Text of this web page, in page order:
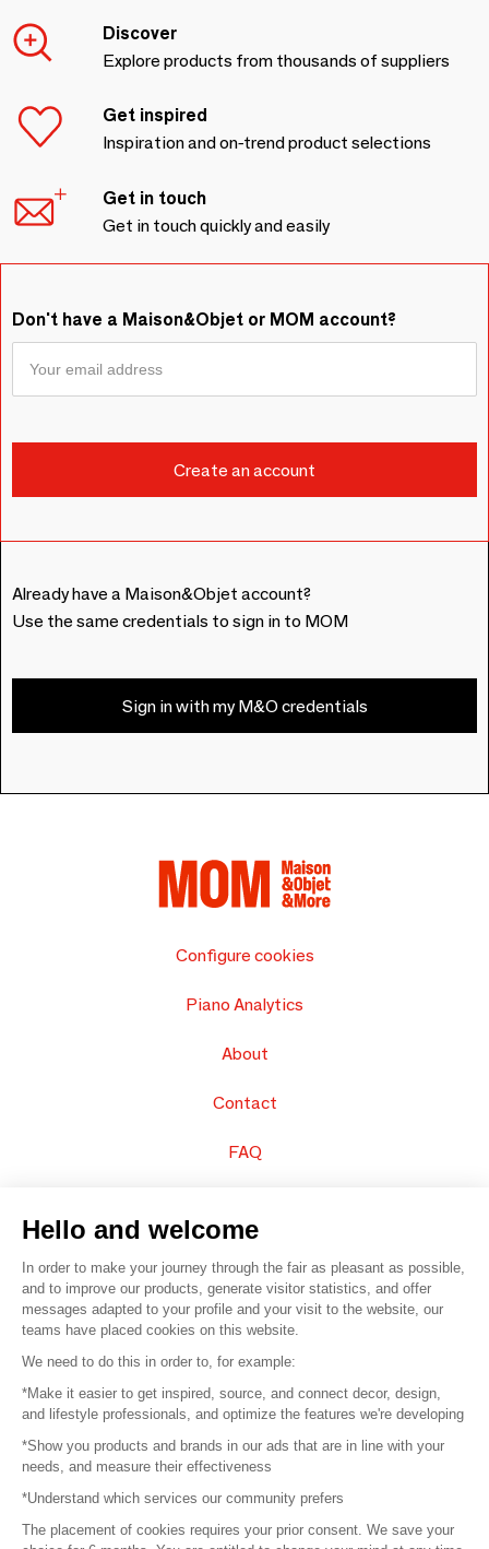
Discover
Explore products from thousands of suppliers
Get inspired
Inspiration and on-trend product selections
Get in touch
Get in touch quickly and easily
Don't have a Maison&Objet or MOM account?
Already have a Maison&Objet account?
Use the same credentials to sign in to MOM
Sign in with my M&O credentials
Configure cookies
Piano Analytics
About
Contact
FAQ
© 2016 – Organisation SAFI
Careers
Press
Become a partner
Hello and welcome
In order to make your journey through the fair as pleasant as possible,
and to improve our products, generate visitor statistics, and offer
messages adapted to your profile and your visit to the website, our
teams have placed cookies on this website.
We need to do this in order to, for example:
*Make it easier to get inspired, source, and connect decor, design,
and lifestyle professionals, and optimize the features we're developing
*Show you products and brands in our ads that are in line with your
needs, and measure their effectiveness
*Understand which services our community prefers
The placement of cookies requires your prior consent. We save your